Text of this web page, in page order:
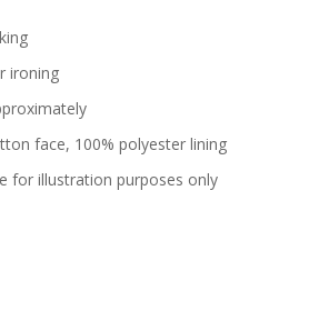
ironing
face, 100% polyester lining
for illustration purposes only